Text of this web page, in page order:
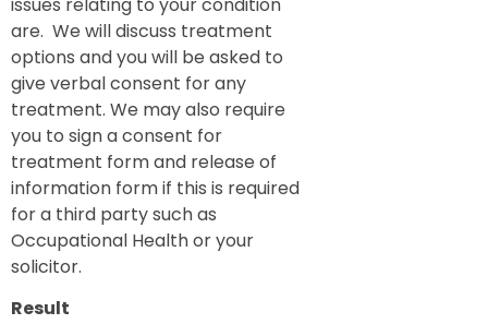
are. We will discuss treatment
options and you will be asked to
give verbal consent for any
treatment. We may also require
you to sign a consent for
treatment form and release of
information form if this is required
for a third party such as
Occupational Health or your
solicitor.
Result